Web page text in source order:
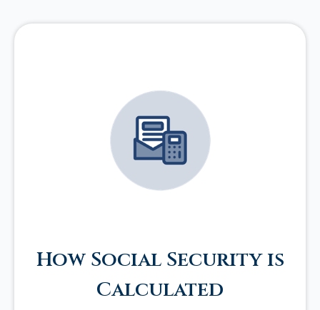
How Social Security is
Calculated